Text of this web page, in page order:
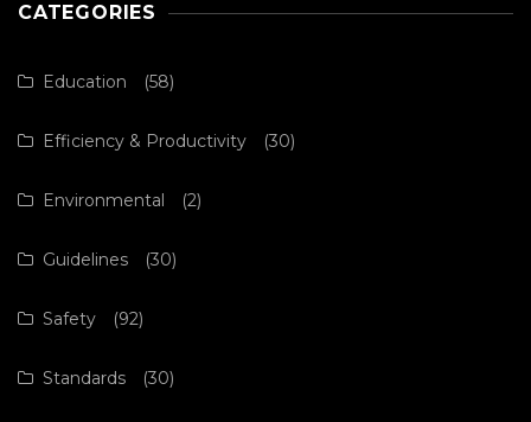
CATEGORIES
Education (58)
Efficiency & Productivity (30)
Environmental (2)
Guidelines (30)
Safety (92)
Standards (30)